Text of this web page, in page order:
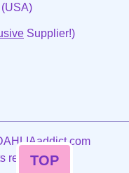
Supplier!)
reserved.
TOP